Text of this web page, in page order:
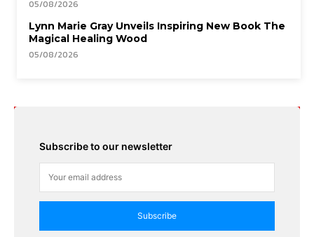
05/08/2026
Lynn Marie Gray Unveils Inspiring New Book The
Magical Healing Wood
05/08/2026
Subscribe to our newsletter
Subscribe